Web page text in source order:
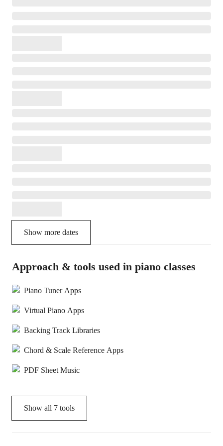
Show more dates
Approach & tools used in piano classes
Piano Tuner Apps
Virtual Piano Apps
Backing Track Libraries
Chord & Scale Reference Apps
PDF Sheet Music
Show all 7 tools